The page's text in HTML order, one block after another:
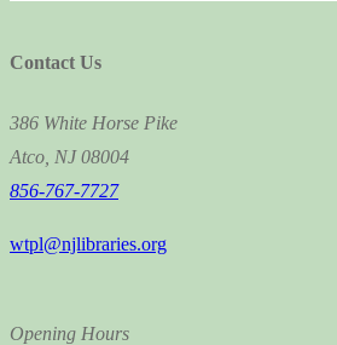
Contact Us
386 White Horse Pike
Atco, NJ 08004
856-767-7727
wtpl@njlibraries.org
Opening Hours